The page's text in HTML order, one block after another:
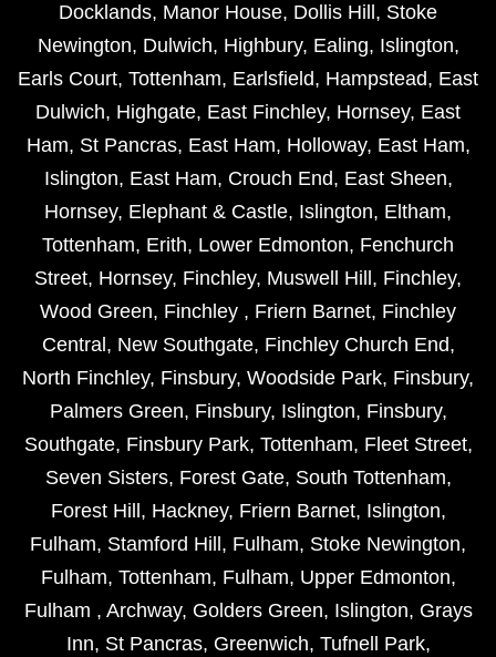
Docklands, Manor House, Dollis Hill , Stoke
Newington, Dulwich, Highbury, Ealing, Islington,
Earls Court, Tottenham, Earlsfield, Hampstead, East
Dulwich, Highgate, East Finchley, Hornsey, East
Ham, St Pancras, East Ham, Holloway, East Ham,
Islington, East Ham, Crouch End, East Sheen,
Hornsey, Elephant & Castle, Islington, Eltham,
Tottenham, Erith, Lower Edmonton, Fenchurch
Street, Hornsey, Finchley, Muswell Hill , Finchley,
Wood Green, Finchley , Friern Barnet, Finchley
Central , New Southgate, Finchley Church End,
North Finchley, Finsbury, Woodside Park, Finsbury,
Palmers Green, Finsbury, Islington, Finsbury,
Southgate, Finsbury Park, Tottenham, Fleet Street,
Seven Sisters, Forest Gate, South Tottenham,
Forest Hill , Hackney, Friern Barnet, Islington,
Fulham, Stamford Hill , Fulham, Stoke Newington,
Fulham, Tottenham, Fulham, Upper Edmonton,
Fulham , Archway, Golders Green, Islington, Grays
Inn, St Pancras, Greenwich, Tufnell Park,